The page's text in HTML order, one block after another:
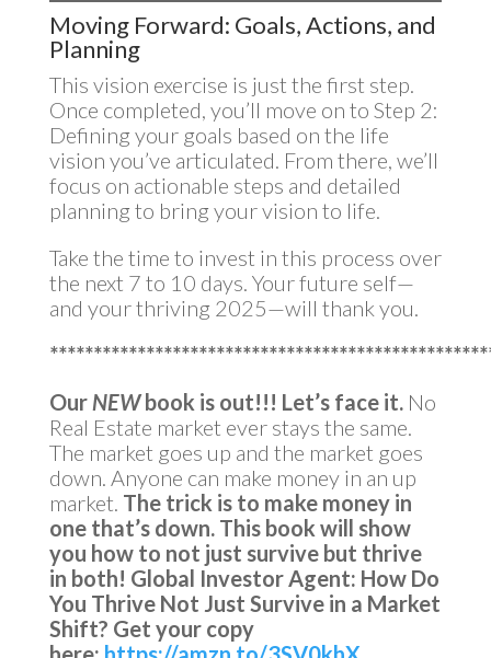
Moving Forward: Goals, Actions, and
Planning
This vision exercise is just the first step.
Once completed, you’ll move on to Step 2:
Defining your goals based on the life
vision you’ve articulated. From there, we’ll
focus on actionable steps and detailed
planning to bring your vision to life.
Take the time to invest in this process over
the next 7 to 10 days. Your future self—
and your thriving 2025—will thank you.
OurNEWbook is out!!! Let’s face it.No
Real Estate market ever stays the same.
The market goes up and the market goes
down. Anyone can make money in an up
market. The trick is to make money in
one that’s down. This book will show
you how to not just survive but thrive
in both! Global Investor Agent: How Do
You Thrive Not Just Survive in a Market
Shift? Get your copy